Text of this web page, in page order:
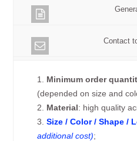
Contact
1. Minimum order
(depended on size and
2. Material: high quality
3.Size / Color / Shape /
additional cost);